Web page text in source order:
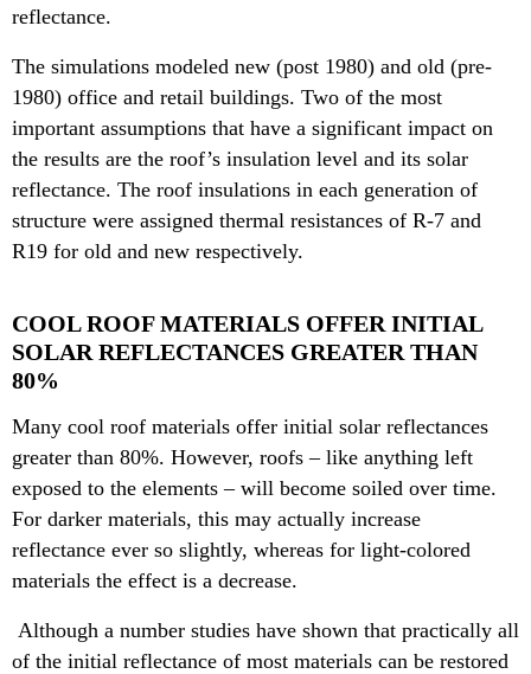
reflectance.
The simulations modeled new (post 1980) and old (pre-
1980) office and retail buildings. Two of the most
important assumptions that have a significant impact on
the results are the roof’s insulation level and its solar
reflectance. The roof insulations in each generation of
structure were assigned thermal resistances of R-7 and
R19 for old and new respectively.
COOL ROOF MATERIALS OFFER INITIAL
SOLAR REFLECTANCES GREATER THAN
80%
Many cool roof materials offer initial solar reflectances
greater than 80%. However, roofs – like anything left
exposed to the elements – will become soiled over time.
For darker materials, this may actually increase
reflectance ever so slightly, whereas for light-colored
materials the effect is a decrease.
Although a number studies have shown that practically all
of the initial reflectance of most materials can be restored